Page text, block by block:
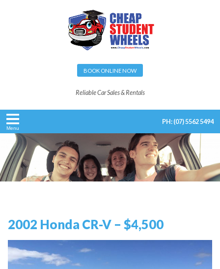
BOOK ONLINE NOW
Reliable Car Sales & Rentals
Menu
PH:(07) 5562 5494
2002 Honda CR-V – $4,500